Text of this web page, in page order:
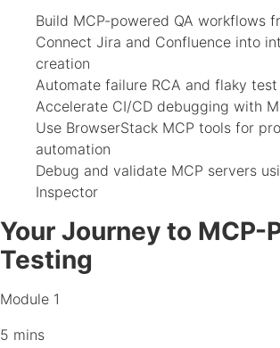
Build MCP-powered QA workflows
Connect Jira and Confluence into
creation
Automate failure RCA and flaky
Accelerate CI/CD debugging with
Use BrowserStack MCP tools for
automation
Debug and validate MCP servers
Inspector
Your Journey to MCP-
Testing
Module 1
5 mins